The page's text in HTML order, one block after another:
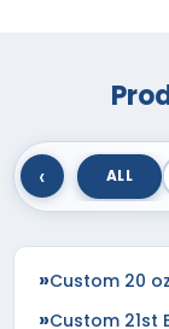
‹ ALL
Custom 20
Custom 21st